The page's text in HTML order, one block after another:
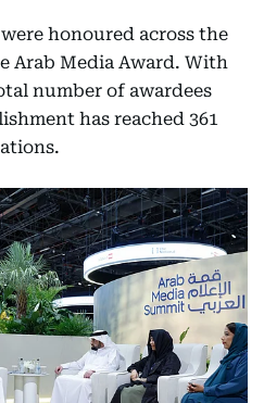
honoured across the
Arab Media Award. With
number of awardees
has reached 361